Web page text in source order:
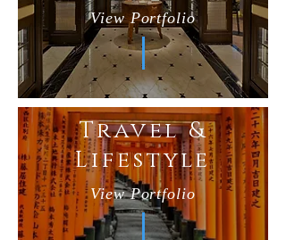
View Portfolio
Travel &
Lifestyle
View Portfolio